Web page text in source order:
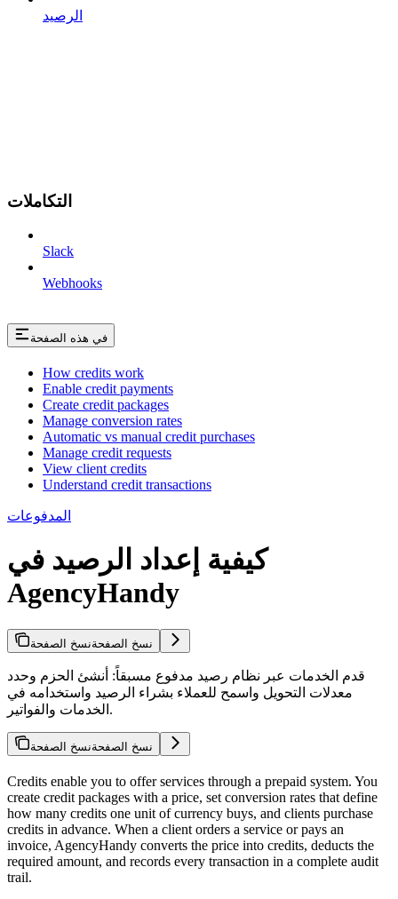
الرصيد
التكاملات
Slack
Webhooks
في هذه الصفحة
How credits work
Enable credit payments
Create credit packages
Manage conversion rates
Automatic vs manual credit purchases
Manage credit requests
View client credits
Understand credit transactions
المدفوعات
كيفية إعداد الرصيد في
AgencyHandy
نسخ الصفحةنسخ الصفحة
قدم الخدمات عبر نظام رصيد مدفوع مسبقاً: أنشئ الحزم وحدد
معدلات التحويل واسمح للعملاء بشراء الرصيد واستخدامه في
الخدمات والفواتير.
نسخ الصفحةنسخ الصفحة
Credits enable you to offer services through a prepaid system. You
create credit packages with a price, set conversion rates that define
how many credits one unit of currency buys, and clients purchase
credits in advance. When a client orders a service or pays an
invoice, AgencyHandy converts the price into credits, deducts the
required amount, and records every transaction in a complete audit
trail.